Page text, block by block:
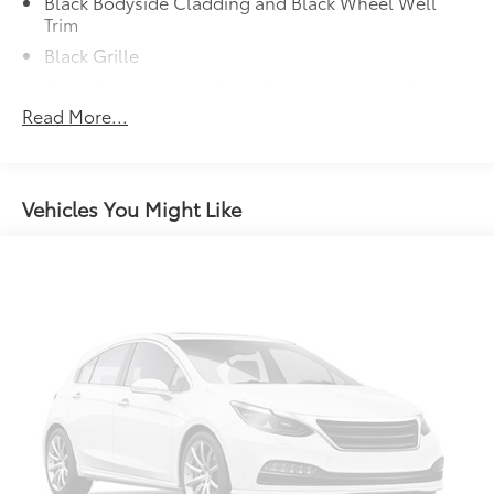
Thank you for taking the time to look at this
handsome 2025 Honda CR-V Hybrid. Call (859)779-
Trim
Black Grille
and Turn Signal Indicator
Body-Colored Front Bumper w/Chrome Rub
Deep Tinted Glass
Fixed Rear Window w/Wiper and Defroster
Fully Galvanized Steel Panels
Headlights-Automatic Highbeams
LED Brakelights
Lip Spoiler
Read More...
Vehicles You Might Like